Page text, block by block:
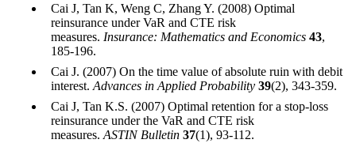
Cai J, Tan K, Weng C, Zhang Y. (2008) Optimal
reinsurance under VaR and CTE risk
measures. Insurance: Mathematics and Economics 43,
185-196.
Cai J. (2007) On the time value of absolute ruin with debit
interest. Advances in Applied Probability 39(2), 343-359.
Cai J, Tan K.S. (2007) Optimal retention for a stop-loss
reinsurance under the VaR and CTE risk
measures. ASTIN Bulletin 37(1), 93-112.